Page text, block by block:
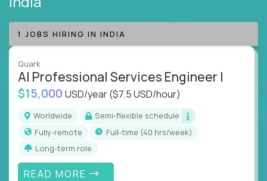
1 JOBS HIRING IN INDIA
Quark
AI Professional Services Engineer I
$15,000 USD/year($7.5 USD/hour)
Worldwide
Semi-flexible schedule
Fully-remote
full-time (40 hrs/week)
Long-term role
READ MORE